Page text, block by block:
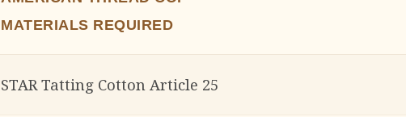
MATERIALS REQUIRED
STAR Tatting Cotton Article 25